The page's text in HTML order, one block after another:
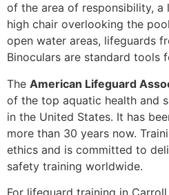
of the area of responsibility, a
high chair overlooking the
open water areas, lifeguards
Binoculars are standard tools
The American Lifeguard
of the top aquatic health and
in the United States. It has
more than 30 years now.
ethics and is committed to
safety training worldwide.
For lifeguard training in